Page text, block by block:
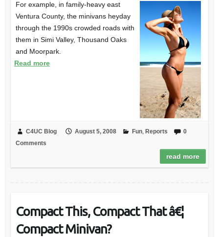
For example, in family-heavy east
Ventura County, the minivans heyday
through the 1990s crowded roads with
them in Simi Valley, Thousand Oaks
and Moorpark.
Read more
C4UC Blog August 5, 2008 Fun, Reports
0
Comments
read more
Compact This, Compact That â€¦
Compact Minivan?